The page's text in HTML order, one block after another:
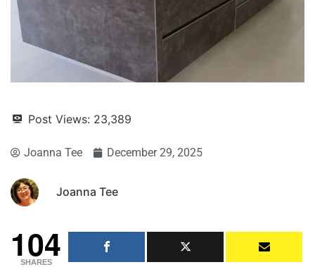
Post Views: 23,389
Joanna Tee December 29, 2025
Joanna Tee
104
SHARES